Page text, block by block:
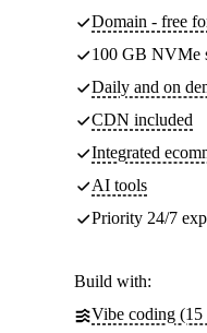
Domain - free
100 GB NVMe
Daily and on
CDN included
Integrated
AI tools
Priority 24/7
Build with:
Vibe coding (15